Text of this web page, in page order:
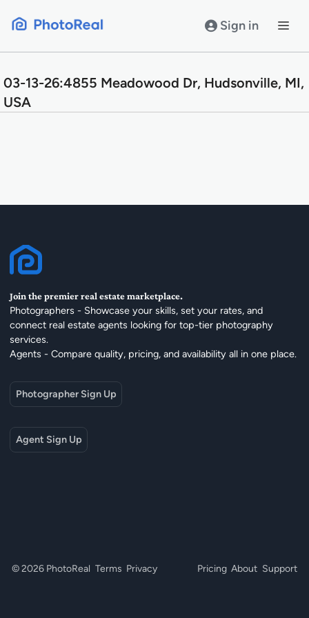
Sign in
03-13-26:4855 Meadowood Dr, Hudsonville, MI,
USA
Join the premier real estate marketplace.
Photographers - Showcase your skills, set your rates, and
connect real estate agents looking for top-tier photography
services.
Agents - Compare quality, pricing, and availability all in one place.
Photographer Sign Up
Agent Sign Up
© 2026 PhotoReal Terms Privacy Pricing About Support